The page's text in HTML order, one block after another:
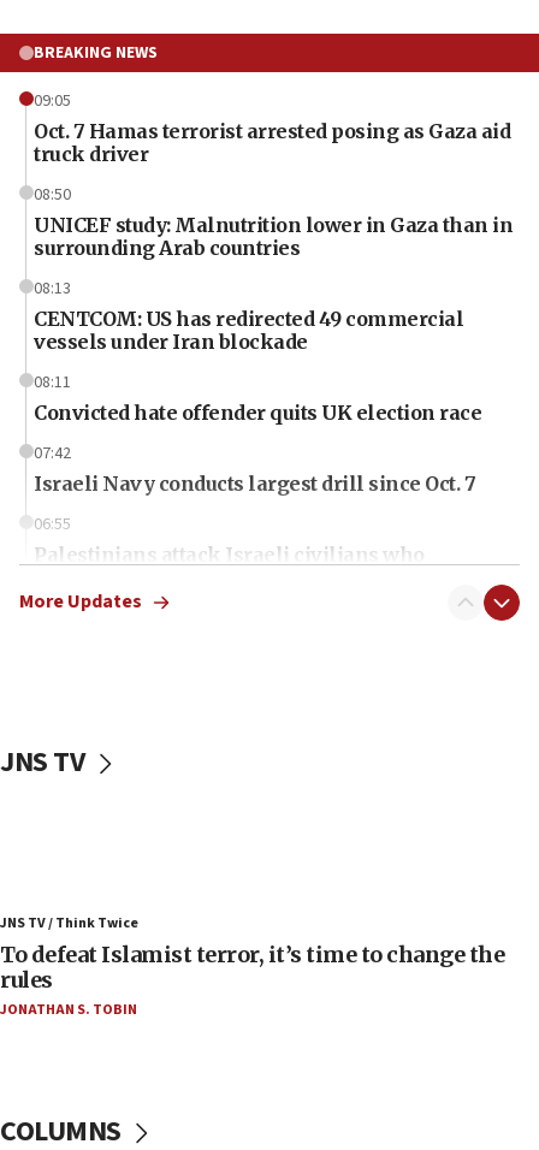
BREAKING NEWS
09:05
Oct. 7 Hamas terrorist arrested posing as Gaza aid
truck driver
08:50
UNICEF study: Malnutrition lower in Gaza than in
surrounding Arab countries
08:13
CENTCOM: US has redirected 49 commercial
vessels under Iran blockade
08:11
Convicted hate offender quits UK election race
07:42
Israeli Navy conducts largest drill since Oct. 7
06:55
Palestinians attack Israeli civilians who
Israel will defend itself
23:32
Trump says El-Sayed pushing to end filibuster
US has ‘literally massive amounts of
ammunition,’ Trump says
More Updates
JNS TV
JNS TV / Think Twice
To defeat Islamist terror, it’s time to change the
rules
JONATHAN S. TOBIN
COLUMNS